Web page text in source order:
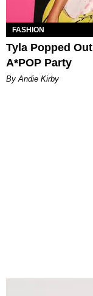
FASHION
Tyla Popped
A*POP Party
By Andie Kirby